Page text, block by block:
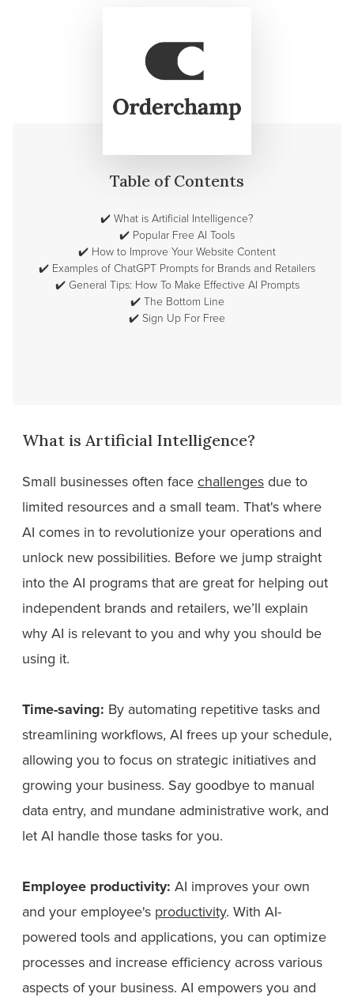
Table of Contents
✔️ What is Artificial Intelligence?
✔️ Popular Free AI Tools
✔️ How to Improve Your Website Content
✔️ Examples of ChatGPT Prompts for Brands and Retailers
✔️ General Tips: How To Make Effective AI Prompts
✔️ The Bottom Line
✔️ Sign Up For Free
What is Artificial Intelligence?
Small businesses often face challenges due to
limited resources and a small team. That's where
AI comes in to revolutionize your operations and
unlock new possibilities. Before we jump straight
into the AI programs that are great for helping out
independent brands and retailers, we’ll explain
why AI is relevant to you and why you should be
using it.
Time-saving: By automating repetitive tasks and
streamlining workflows, AI frees up your schedule,
allowing you to focus on strategic initiatives and
growing your business. Say goodbye to manual
data entry, and mundane administrative work, and
let AI handle those tasks for you.
Employee productivity: AI improves your own
and your employee's productivity. With AI-
powered tools and applications, you can optimize
processes and increase efficiency across various
aspects of your business. AI empowers you and